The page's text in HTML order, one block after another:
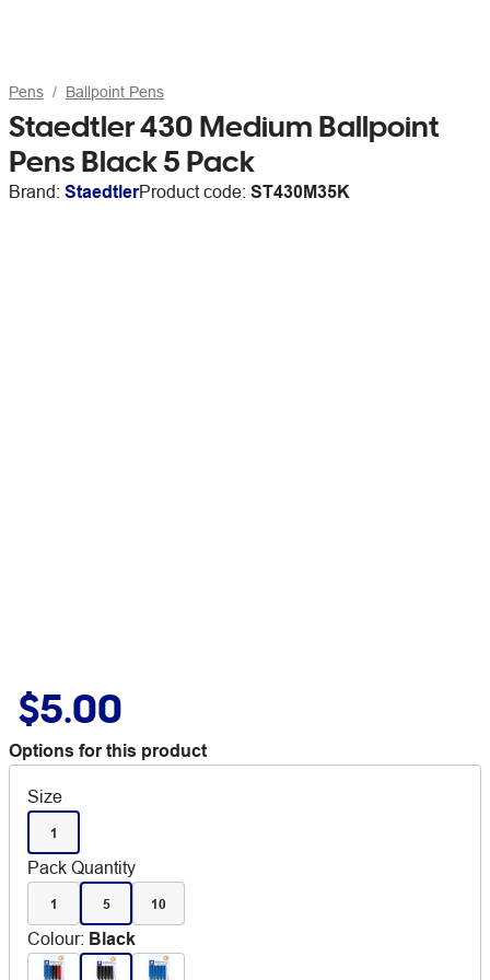
Pens Ballpoint Pens
Staedtler 430 Medium Ballpoint
Pens Black 5 Pack
Brand: StaedtlerProduct code: ST430M35K
$5.00
Options for this product
Size
1
Pack Quantity
1 5 10
Colour: Black